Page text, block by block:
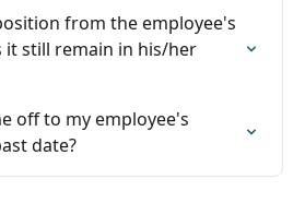
from the employee's
it still remain in his/her
off to my employee's
date?